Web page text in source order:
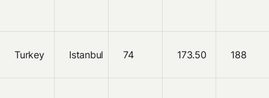
Turkey Istanbul 74 173.50 188